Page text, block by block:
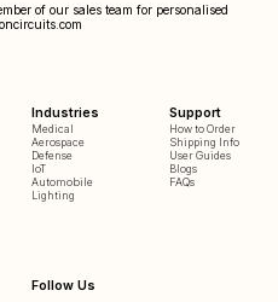
of our sales team for personalised
Industries
Medical
Aerospace
Defense
IoT
Automobile
Lighting
Support
How to Order
Shipping Info
User Guides
Blogs
FAQs
Follow Us